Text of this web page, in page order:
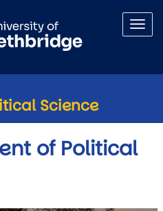
Science
of Political